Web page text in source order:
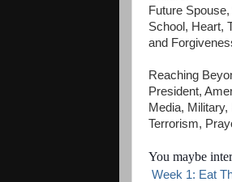
Future
School, Heart,
and
Reaching
President,
Media,
Terrorism,
You maybe
Week 1: Eat